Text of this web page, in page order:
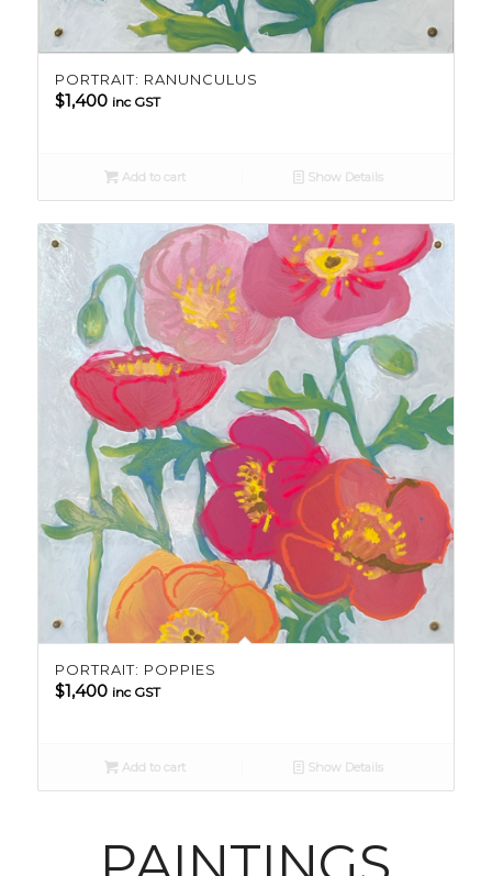
PORTRAIT: RANUNCULUS
$1,400 inc GST
Add to cart Show Details
PORTRAIT: POPPIES
$1,400 inc GST
Add to cart Show Details